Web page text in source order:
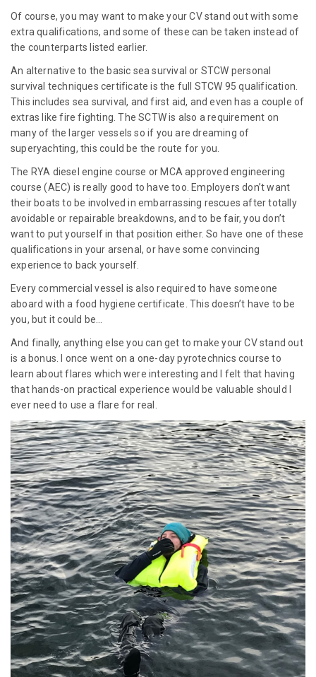
Of course, you may want to make your CV stand out with some
extra qualifications, and some of these can be taken instead of
the counterparts listed earlier.
An alternative to the basic sea survival or STCW personal
survival techniques certificate is the full STCW 95 qualification.
This includes sea survival, and first aid, and even has a couple of
extras like fire fighting. The SCTW is also a requirement on
many of the larger vessels so if you are dreaming of
superyachting, this could be the route for you.
The RYA diesel engine course or MCA approved engineering
course (AEC) is really good to have too. Employers don’t want
their boats to be involved in embarrassing rescues after totally
avoidable or repairable breakdowns, and to be fair, you don’t
want to put yourself in that position either. So have one of these
qualifications in your arsenal, or have some convincing
experience to back yourself.
Every commercial vessel is also required to have someone
aboard with a food hygiene certificate. This doesn’t have to be
you, but it could be…
And finally, anything else you can get to make your CV stand out
is a bonus. I once went on a one-day pyrotechnics course to
learn about flares which were interesting and I felt that having
that hands-on practical experience would be valuable should I
ever need to use a flare for real.